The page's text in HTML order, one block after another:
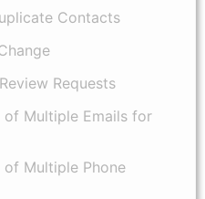
Contacts
Requests
Multiple Emails for
Multiple Phone